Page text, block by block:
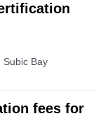
Subic Bay
fees for